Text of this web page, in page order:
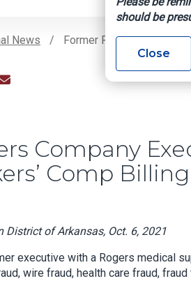
News Former Rogers
Company
Comp
District of Arkansas, Oct. 6, 2021
executive with a Rogers medical
wire fraud, health care fraud,
should be
Close